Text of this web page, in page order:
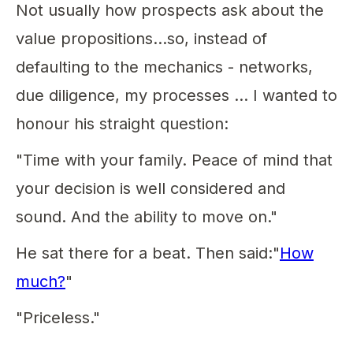
Not usually how prospects ask about the
value propositions...so, instead of
defaulting to the mechanics - networks,
due diligence, my processes ... I wanted to
honour his straight question:
"Time with your family. Peace of mind that
your decision is well considered and
sound. And the ability to move on."
He sat there for a beat. Then said:"How
much?"
"Priceless."